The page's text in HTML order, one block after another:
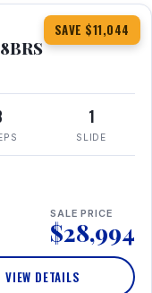
SAVE $11,044
1
SLIDE
SALE PRICE
$28,994
VIEW DETAILS